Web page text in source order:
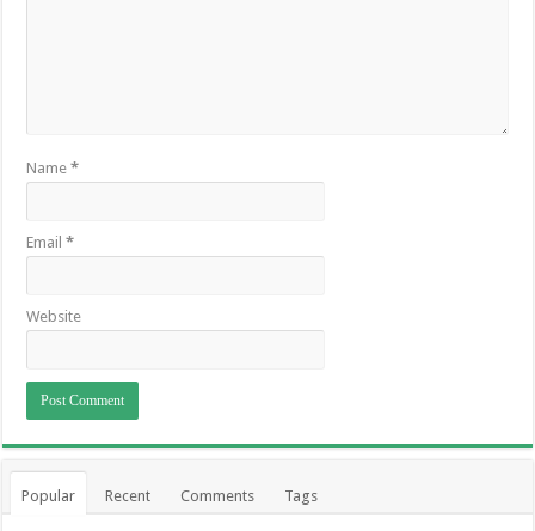
Name*
Email*
Website
Popular Recent Comments Tags